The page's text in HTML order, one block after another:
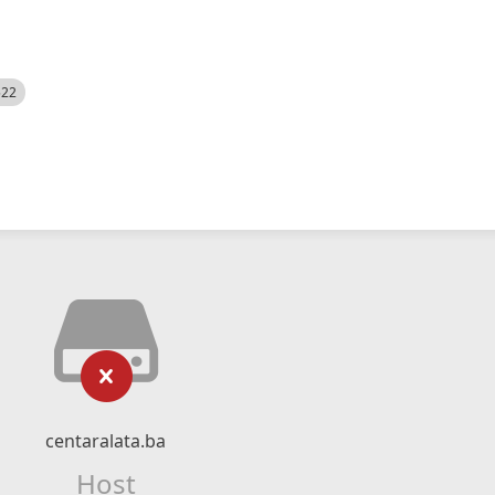
centaralata.ba
Host